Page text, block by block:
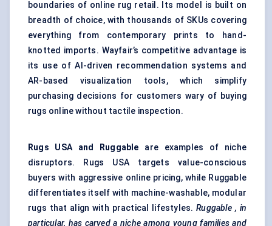
boundaries of online rug retail. Its model is built on
breadth of choice, with thousands of SKUs covering
everything from contemporary prints to hand-
knotted imports. Wayfair’s competitive advantage is
its use of AI-driven recommendation systems and
AR-based visualization tools, which simplify
purchasing decisions for customers wary of buying
rugs online without tactile inspection.
Rugs USA and Ruggable are examples of niche
disruptors. Rugs USA targets value-conscious
buyers with aggressive online pricing, while Ruggable
differentiates itself with machine-washable, modular
rugs that align with practical lifestyles.Ruggable , in
particular, has carved a niche among young families and